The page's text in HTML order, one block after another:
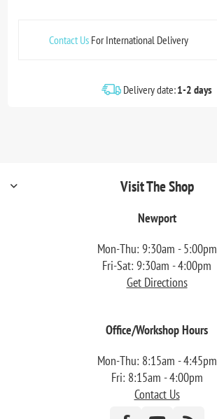
Contact Us For International Delivery
Delivery date:1-2 days
Visit The Shop
Newport
Mon-Thu: 9:30am - 5:00pm
Fri-Sat: 9:30am - 4:00pm
Get Directions
Office/Workshop Hours
Mon-Thu: 8:15am - 4:45pm
Fri: 8:15am - 4:00pm
Contact Us